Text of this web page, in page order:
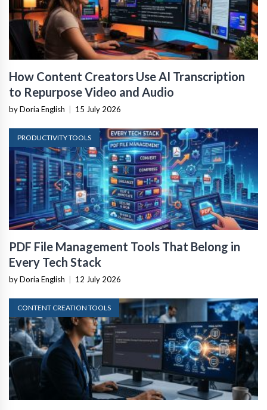
How Content Creators Use AI Transcription
to Repurpose Video and Audio
by Doria English | 15 July 2026
PRODUCTIVITY TOOLS
PDF File Management Tools That Belong in
Every Tech Stack
by Doria English | 12 July 2026
CONTENT CREATION TOOLS